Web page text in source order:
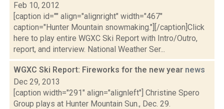
Feb 10, 2012
[caption id="" align="alignright" width="467"
caption="Hunter Mountain snowmaking."][/caption]Click
here to play entire WGXC Ski Report with Intro/Outro,
report, and interview. National Weather Ser...
WGXC Ski Report: Fireworks for the new year news
Dec 29, 2013
[caption width="291" align="alignleft"] Christine Spero
Group plays at Hunter Mountain Sun., Dec. 29.